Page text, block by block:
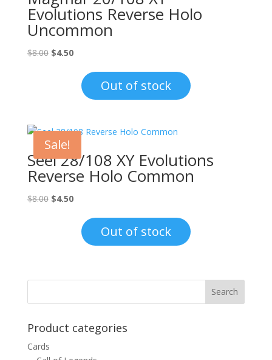
Evolutions Reverse Holo
Uncommon
$8.00 Original
$4.50Current
$4.50.
Out of stock
Sale!
Seel 28/108 XY Evolutions
Reverse Holo Common
$8.00 Original
$4.50Current
$4.50.
Out of stock
Product categories
Cards